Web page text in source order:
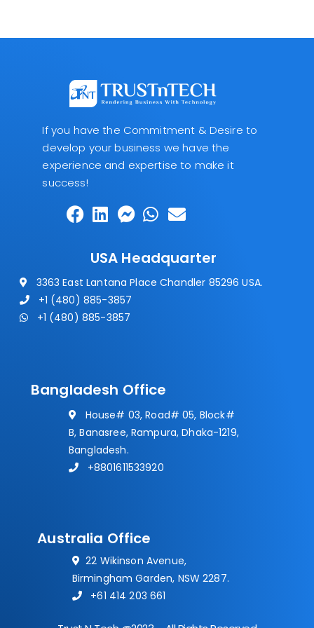
If you have the Commitment & Desire to
develop your business we have the
experience and expertise to make it
success!
USA Headquarter
3363 East Lantana Place Chandler 85296 USA.
+1 (480) 885-3857
+1 (480) 885-3857
Bangladesh Office
House# 03, Road# 05, Block#
B, Banasree, Rampura, Dhaka-1219,
Bangladesh.
+8801611533920
Australia Office
22 Wikinson Avenue,
Birmingham Garden, NSW 2287.
+61 414 203 661